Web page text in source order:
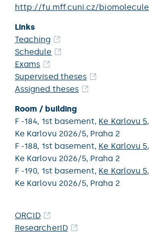
Links
Teaching
Schedule
Exams
Supervised theses
Assigned theses
Room / building
F -184, 1st basement, Ke Karlovu 5,
Ke Karlovu 2026/5, Praha 2
F -188, 1st basement, Ke Karlovu 5,
Ke Karlovu 2026/5, Praha 2
F -190, 1st basement, Ke Karlovu 5,
Ke Karlovu 2026/5, Praha 2
ORCID
ResearcherID